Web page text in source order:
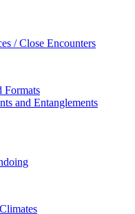
/ Close Encounters
Formats
and Entanglements